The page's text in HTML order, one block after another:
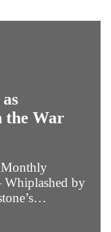
the War
Monthly
by